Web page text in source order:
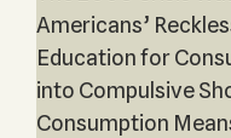
Americans’
Education for
into Compulsive
Consumption